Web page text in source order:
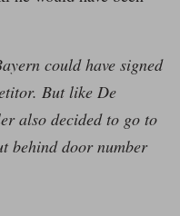
could have signed
But like De
also decided to go to
behind door number